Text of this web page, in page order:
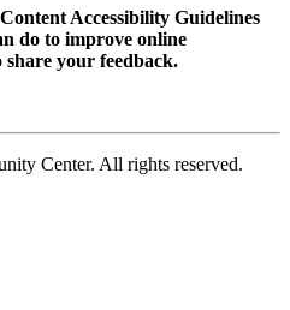
Accessibility Guidelines
do to improve online
share your feedback.
Center. All rights reserved.